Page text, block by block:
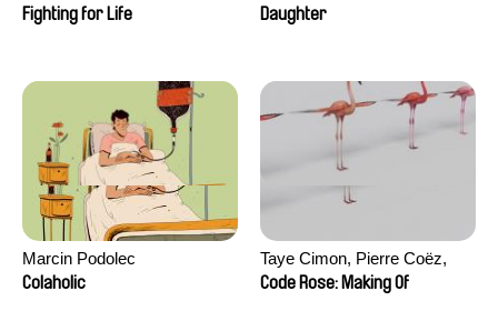
van der Hulst
Fighting for Life
Daughter
Marcin Podolec
Colaholic
Taye Cimon, Pierre Coëz,
Julie Groux, Sandra Leydier,
Code Rose: Making Of